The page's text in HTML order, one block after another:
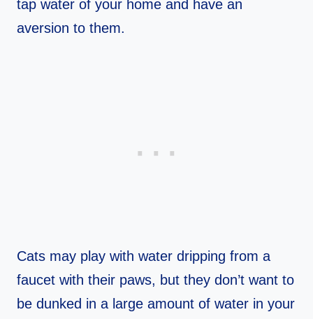
tap water of your home and have an
aversion to them.
Cats may play with water dripping from a
faucet with their paws, but they don’t want to
be dunked in a large amount of water in your